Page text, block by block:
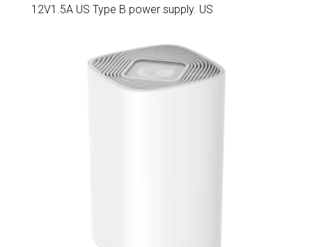
12V1.5A US Type B power supply. US